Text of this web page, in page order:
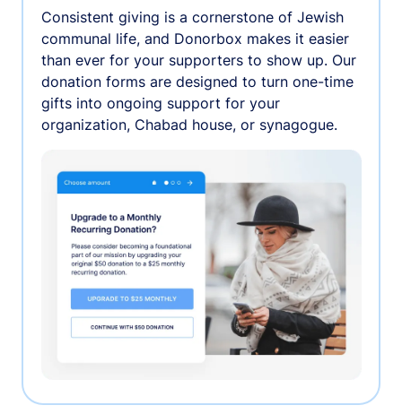
Consistent giving is a cornerstone of Jewish
communal life, and Donorbox makes it easier
than ever for your supporters to show up. Our
donation forms are designed to turn one-time
gifts into ongoing support for your
organization, Chabad house, or synagogue.